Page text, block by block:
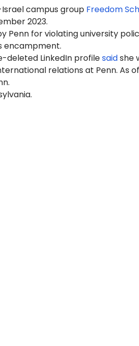
campus group Freedom
2023.
Penn for violating university
encampment.
deleted LinkedIn profilesaidshe
relations at Penn. As